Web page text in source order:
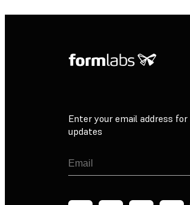
Enter your email address for
updates